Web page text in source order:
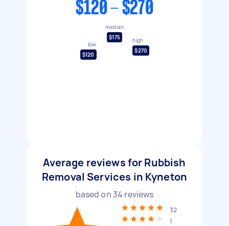
$120 - $270
low
$120
median
$175
high
$270
Average reviews for Rubbish
Removal Services in Kyneton
based on 34 reviews
32
1